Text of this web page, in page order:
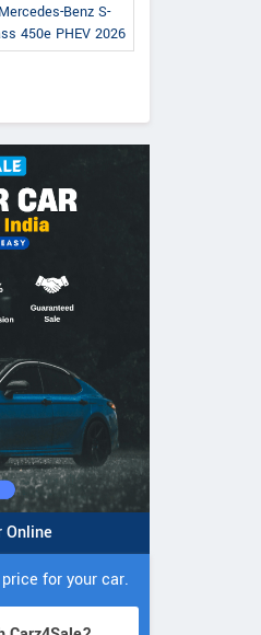
Mercedes-Benz S-
450e PHEV 2026
Online
for your car.